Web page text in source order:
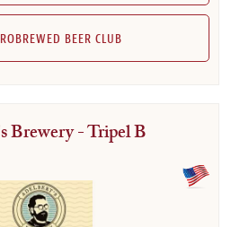
BEER CLUB
Brewery - Tripel B